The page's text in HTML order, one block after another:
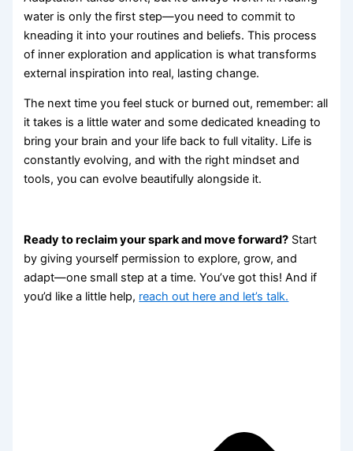
water is only the first step—you need to commit to
kneading it into your routines and beliefs. This process
of inner exploration and application is what transforms
external inspiration into real, lasting change.
The next time you feel stuck or burned out, remember: all
it takes is a little water and some dedicated kneading to
bring your brain and your life back to full vitality. Life is
constantly evolving, and with the right mindset and
tools, you can evolve beautifully alongside it.
Ready to reclaim your spark and move forward? Start
by giving yourself permission to explore, grow, and
adapt—one small step at a time. You’ve got this! And if
you’d like a little help, reach out here and let’s talk.